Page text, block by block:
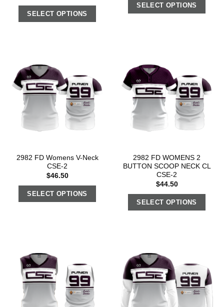
SELECT OPTIONS
SELECT OPTIONS
2982 FD Womens V-Neck
CSE-2
$46.50
SELECT OPTIONS
2982 FD WOMENS 2
BUTTON SCOOP NECK CL
CSE-2
$44.50
SELECT OPTIONS